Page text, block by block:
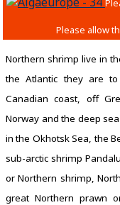
Northern shrimp live in
the Atlantic they are
Canadian coast, off
Norway and the deep
in the Okhotsk Sea, the
sub-arctic shrimp
or Northern shrimp,
great Northern prawn